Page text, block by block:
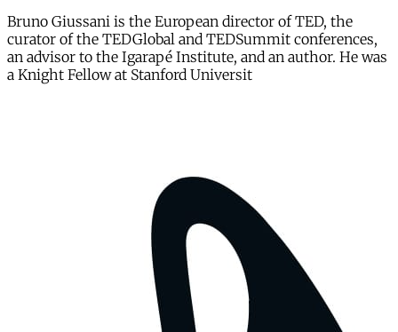
Bruno Giussani is the European director of TED, the
curator of the TEDGlobal and TEDSummit conferences,
an advisor to the Igarapé Institute, and an author. He was
a Knight Fellow at Stanford Universit